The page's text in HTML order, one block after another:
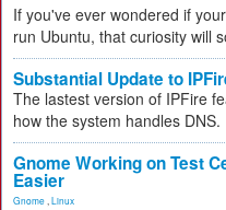
If you've ever wondered if
run Ubuntu, that curiosity will
Substantial Update to
The lastest version of IPFire
how the system handles DNS.
Gnome Working on Test
Easier
Gnome Linux